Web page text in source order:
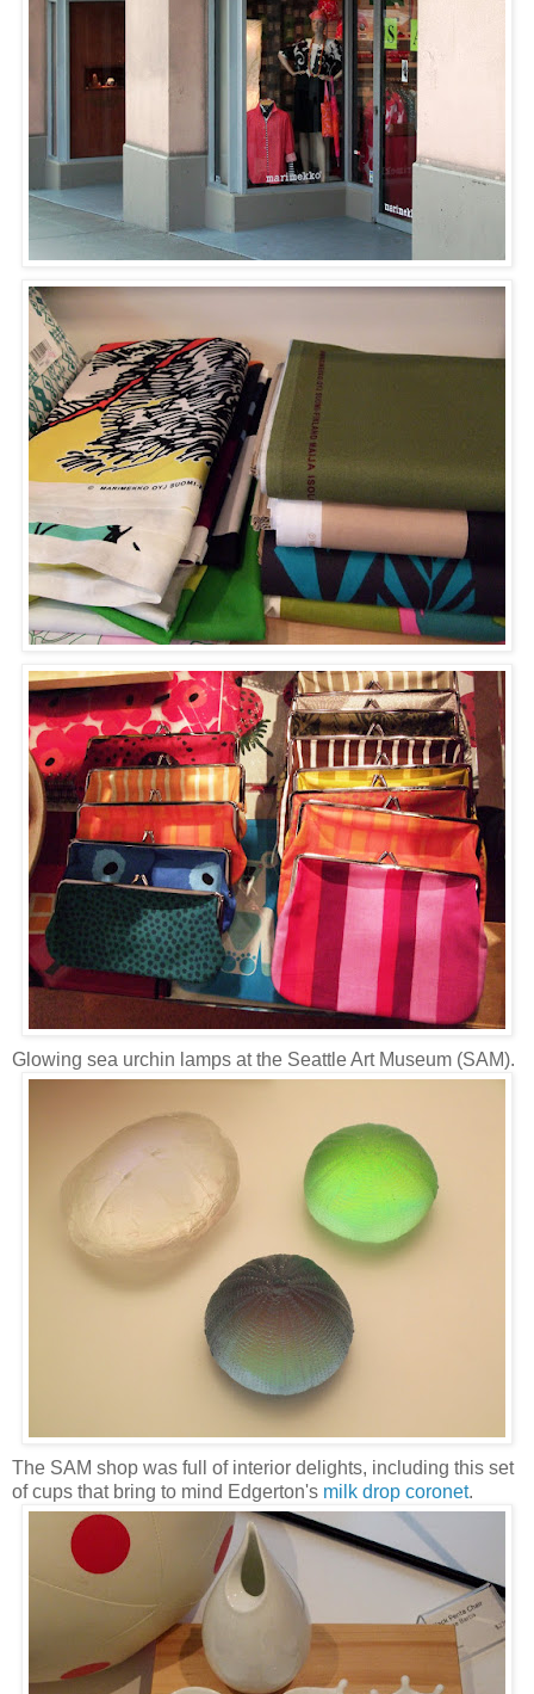
Glowing sea urchin lamps at the Seattle Art Museum (SAM).
The SAM shop was full of interior delights, including this set
of cups that bring to mind Edgerton's milk drop coronet.